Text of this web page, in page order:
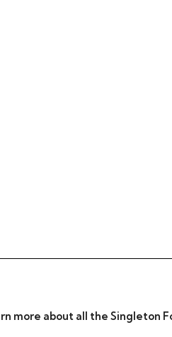
more about all the Singleton